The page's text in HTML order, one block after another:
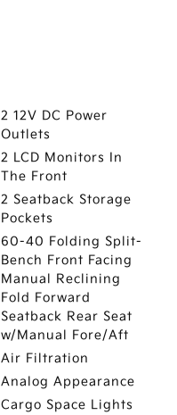
2 12V DC Power
Outlets
2 LCD Monitors In
The Front
2 Seatback Storage
Pockets
60-40 Folding Split-
Bench Front Facing
Manual Reclining
Fold Forward
Seatback Rear Seat
w/Manual Fore/Aft
Air Filtration
Analog Appearance
Cargo Space Lights